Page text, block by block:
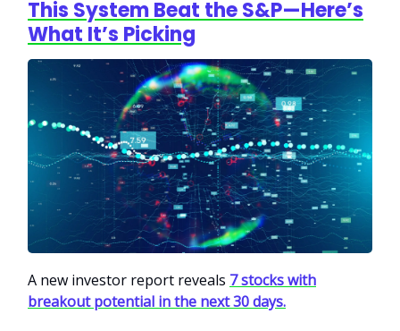
This System Beat the S&P—Here’s
What It’s Picking
A new investor report reveals 7 stocks with
breakout potential in the next 30 days.